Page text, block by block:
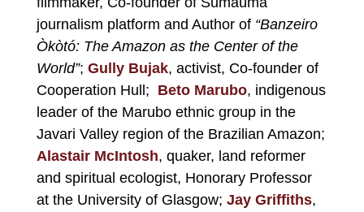
journalism platform and Author of “Banzeiro
Òkòtó: The Amazon as the Center of the
World”; Gully Bujak, activist, Co-founder of
Cooperation Hull; Beto Marubo, indigenous
leader of the Marubo ethnic group in the
Javari Valley region of the Brazilian Amazon;
Alastair McIntosh, quaker, land reformer
and spiritual ecologist, Honorary Professor
at the University of Glasgow; Jay Griffiths,